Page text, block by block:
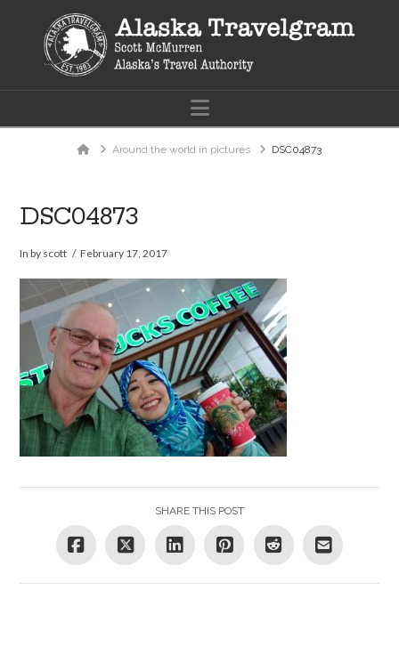
Navigation
HomeAround the world in pictures DSC04873
DSC04873
In by scott February 17, 2017
SHARE THIS POST